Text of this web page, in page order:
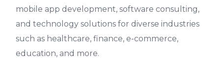
mobile app development, software consulting,
and technology solutions for diverse industries
such as healthcare, finance, e-commerce,
education, and more.